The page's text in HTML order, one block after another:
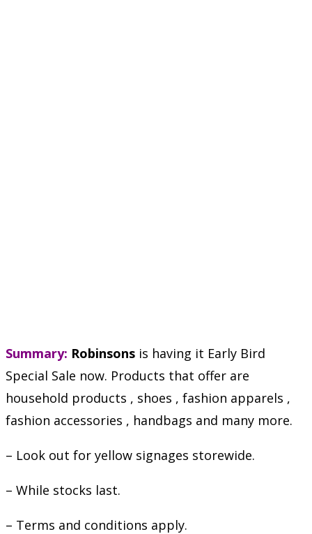
Summary: Robinsons is having it Early Bird
Special Sale now. Products that offer are
household products , shoes , fashion apparels ,
fashion accessories , handbags and many more.
– Look out for yellow signages storewide.
– While stocks last.
– Terms and conditions apply.